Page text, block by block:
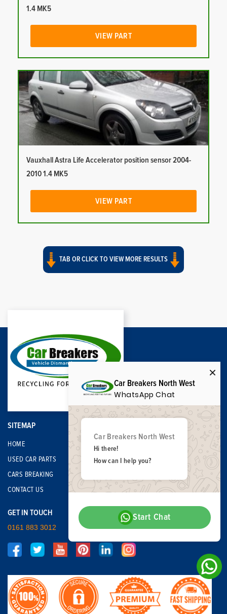
1.4 MK5
VIEW PART
Vauxhall Astra Life Accelerator position sensor 2004-
2010 1.4 MK5
VIEW PART
TAB OR CLICK TO VIEW MORE RESULTS
SITEMAP
HOME
USED CAR PARTS
CARS BREAKING
CONTACT US
GET IN TOUCH
0161 883 3012
Car Breakers North West
WhatsApp Chat
Car Breakers North West
Hi there!
How can I help you?
Start Chat